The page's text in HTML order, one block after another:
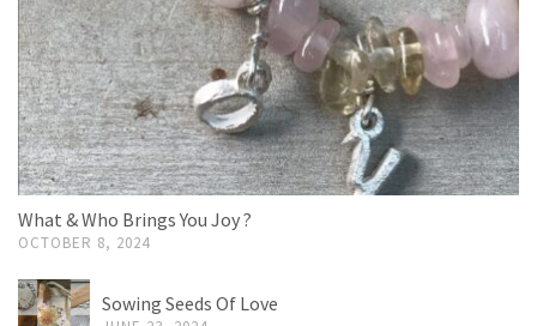
What & Who Brings You Joy ?
OCTOBER 8, 2024
Sowing Seeds Of Love